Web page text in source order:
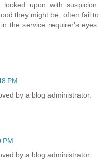
upon with suspicion.
they might be, often fail to
the service requirer's eyes.
PM
by a blog administrator.
PM
by a blog administrator.